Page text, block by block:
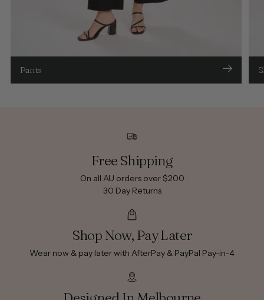
Pants
Free Shipping
On all AU orders over $200
30 Day Returns
Shop Now, Pay Later
Wear now & pay later with AfterPay & PayPal Pay-in-4